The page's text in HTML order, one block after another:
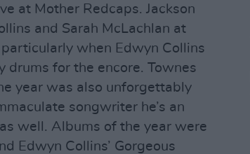
at Mother Redcaps. Jackson
and Sarah McLachlan at
when Edwyn Collins
drums for the encore. Townes
year was also unforgettably
songwriter he’s an
well. Albums of the year were
Edwyn Collins’ Gorgeous